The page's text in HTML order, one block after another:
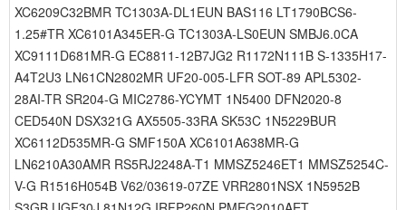
XC6209C32BMR TC1303A-DL1EUN BAS116 LT1790BCS6-
1.25#TR XC6101A345ER-G TC1303A-LS0EUN SMBJ6.0CA
XC9111D681MR-G EC8811-12B7JG2 R1172N111B S-1335H17-
A4T2U3 LN61CN2802MR UF20-005-LFR SOT-89 APL5302-
28AI-TR SR204-G MIC2786-YCYMT 1N5400 DFN2020-8
CED540N DSX321G AX5505-33RA SK53C 1N5229BUR
XC6112D535MR-G SMF150A XC6101A638MR-G
LN6210A30AMR RS5RJ2248A-T1 MMSZ5246ET1 MMSZ5254C-
V-G R1516H054B V62/03619-07ZE VRR2801NSX 1N5952B